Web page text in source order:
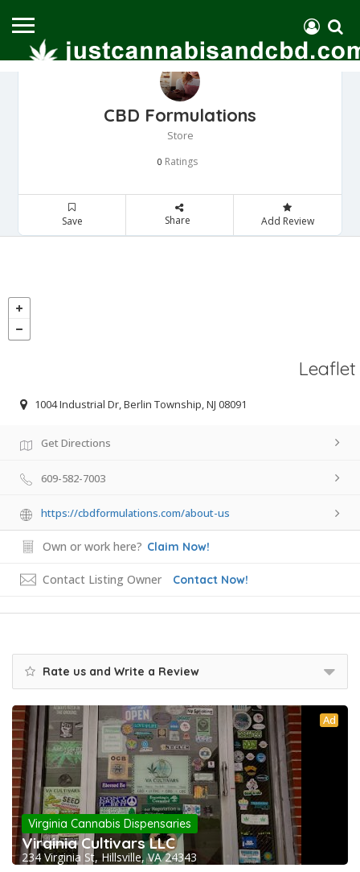
CBD Formulations
Store
0 Ratings
Save Share Add Review
Leaflet
1004 Industrial Dr, Berlin Township, NJ 08091
Get Directions
609-582-7003
https://cbdformulations.com/about-us
Own or work here? Claim Now!
Contact Listing Owner Contact Now!
Rate us and Write a Review
Ad
Virginia Cannabis Dispensaries
Virginia Cultivars LLC
234 Virginia St, Hillsville, VA 24343